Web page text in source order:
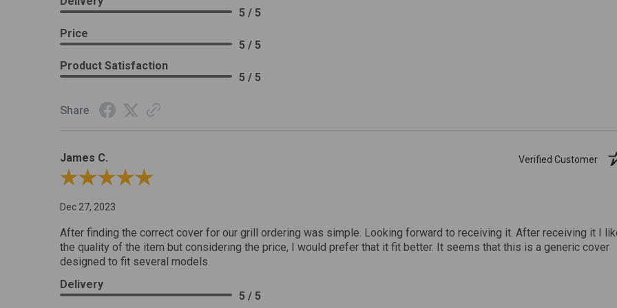
5 / 5
Price
5 / 5
Product Satisfaction
5 / 5
Share
James C.
Verified Customer
Review By James C.
Dec 27, 2023
After finding the correct cover for our grill ordering was simple. Looking forward to receiving it. After receiving it I
the quality of the item but considering the price, I would prefer that it fit better. It seems that this is a generic cover
designed to fit several models.
Delivery
5 / 5